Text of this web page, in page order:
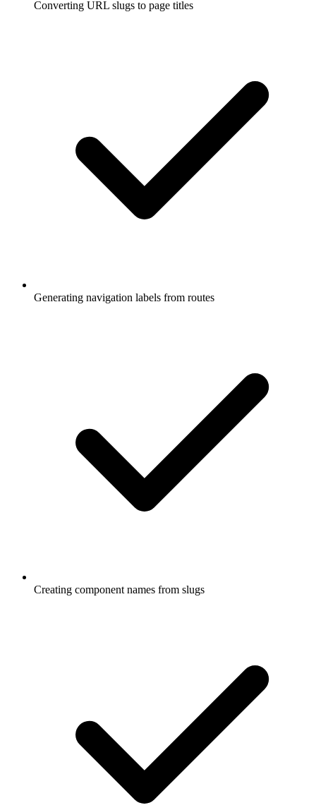
Converting URL slugs to page titles
Generating navigation labels from routes
Creating component names from slugs